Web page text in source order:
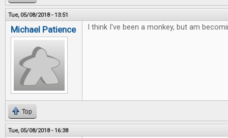
Tue, 05/08/2018 - 13:51
Michael Patience I think I've been a monkey, but am
Top
Tue, 05/08/2018 - 16:38